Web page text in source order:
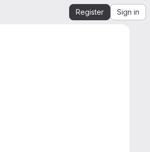
Register Sign in